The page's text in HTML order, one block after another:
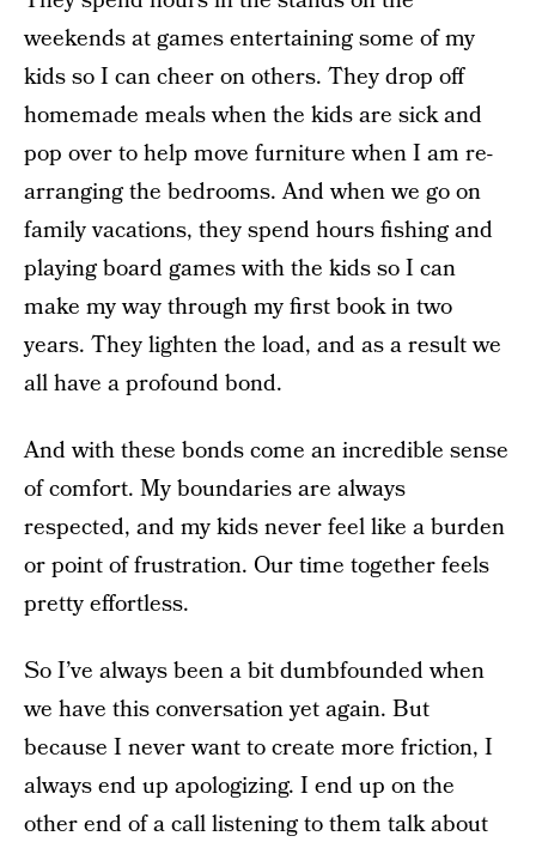
weekends at games entertaining some of my
kids so I can cheer on others. They drop off
homemade meals when the kids are sick and
pop over to help move furniture when I am re-
arranging the bedrooms. And when we go on
family vacations, they spend hours fishing and
playing board games with the kids so I can
make my way through my first book in two
years. They lighten the load, and as a result we
all have a profound bond.
And with these bonds come an incredible sense
of comfort. My boundaries are always
respected, and my kids never feel like a burden
or point of frustration. Our time together feels
pretty effortless.
So I’ve always been a bit dumbfounded when
we have this conversation yet again. But
because I never want to create more friction, I
always end up apologizing. I end up on the
other end of a call listening to them talk about